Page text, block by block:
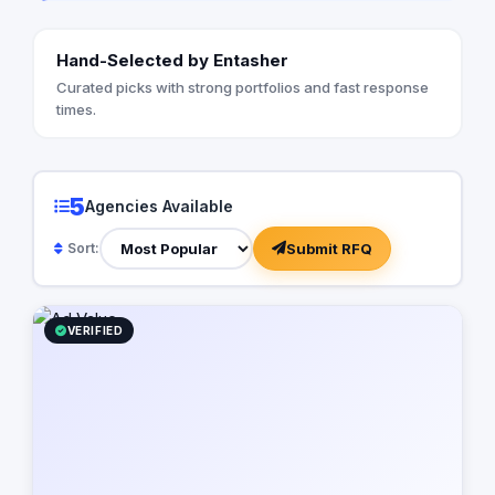
Hand-Selected by Entasher
Curated picks with strong portfolios and fast response
times.
5Agencies Available
Sort: Submit RFQ
VERIFIED